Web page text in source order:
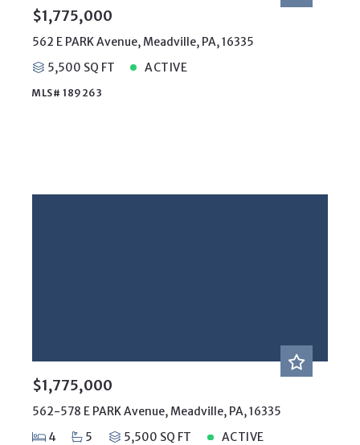
$1,775,000
562 E PARK Avenue, Meadville, PA, 16335
5,500 SQ FT
ACTIVE
MLS# 189263
$1,775,000
562-578 E PARK Avenue, Meadville, PA, 16335
4
5 5,500 SQ FT ACTIVE